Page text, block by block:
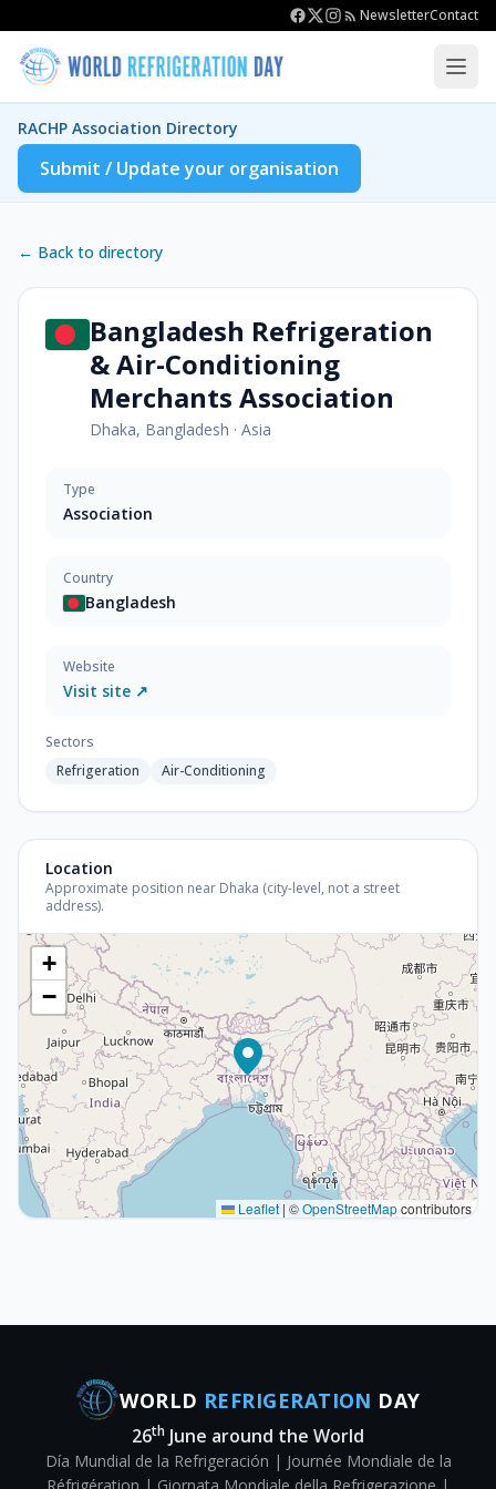
NewsletterContact
RACHP Association Directory
Submit / Update your organisation
← Back to directory
Bangladesh Refrigeration
& Air-Conditioning
Merchants Association
Dhaka, Bangladesh · Asia
Type
Association
Country
Bangladesh
Website
Visit site ↗
Sectors
Refrigeration
Air-Conditioning
Location
Approximate position near Dhaka (city-level, not a street
address).
+
−
Leaflet | ©OpenStreetMapcontributors
WORLD REFRIGERATION DAY
26th June around the World
Día Mundial de la Refrigeración | Journée Mondiale de la